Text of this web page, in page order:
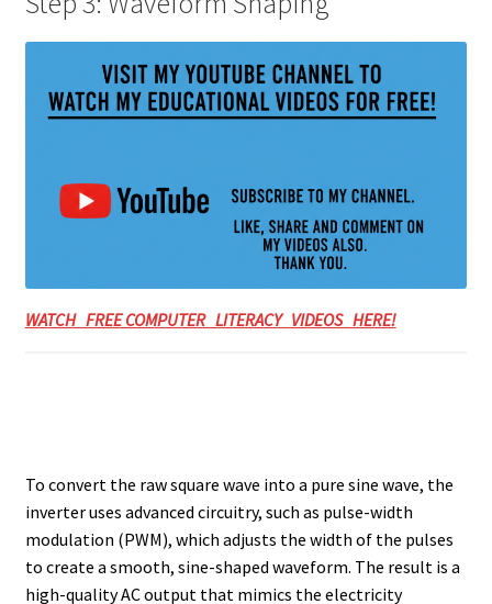
WATCH FREE COMPUTER LITERACY VIDEOS HERE!
To convert the raw square wave into a pure sine wave, the
inverter uses advanced circuitry, such as pulse-width
modulation (PWM), which adjusts the width of the pulses
to create a smooth, sine-shaped waveform. The result is a
high-quality AC output that mimics the electricity